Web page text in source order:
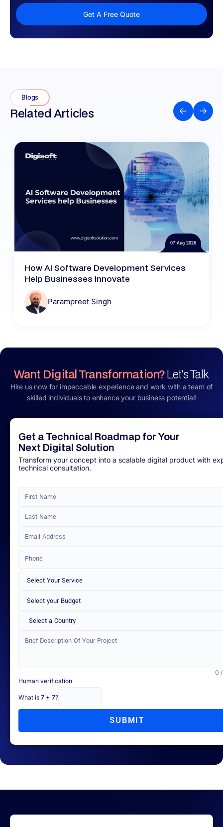
Get A Free Quote
Blogs
Related Articles
07 Aug 2026
How AI Software Development Services
Help Businesses Innovate
Parampreet Singh
Want Digital Transformation?Let's Talk
Hire us now for impeccable experience and work with a team of
skilled individuals to enhance your business potential!
Get a Technical Roadmap for Your
Next Digital Solution
Transform your concept into a scalable digital product with
technical consultation.
Select a Country
0
Human verification
What is 7 + 7?
SUBMIT